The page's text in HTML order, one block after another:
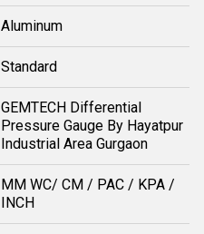
Aluminum
Standard
GEMTECH Differential
Pressure Gauge By Hayatpur
Industrial Area Gurgaon
MM WC/ CM / PAC / KPA /
INCH